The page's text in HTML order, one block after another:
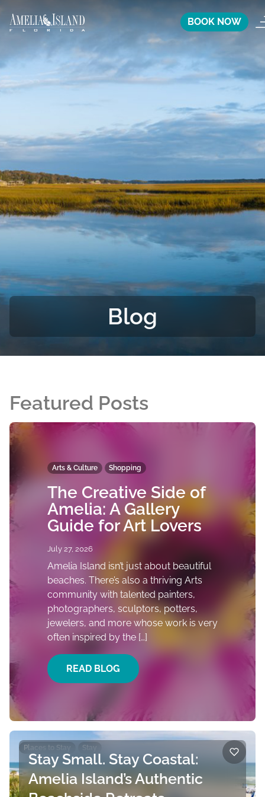
BOOK NOW
Blog
Featured Posts
Arts & Culture Shopping
The Creative Side of
Amelia: A Gallery
Guide for Art Lovers
July 27, 2026
Amelia Island isn’t just about beautiful
beaches. There’s also a thriving Arts
community with talented painters,
photographers, sculptors, potters,
jewelers, and more whose work is very
often inspired by the […]
READ BLOG
Places to Stay Stay
Stay Small. Stay Coastal:
Amelia Island’s Authentic